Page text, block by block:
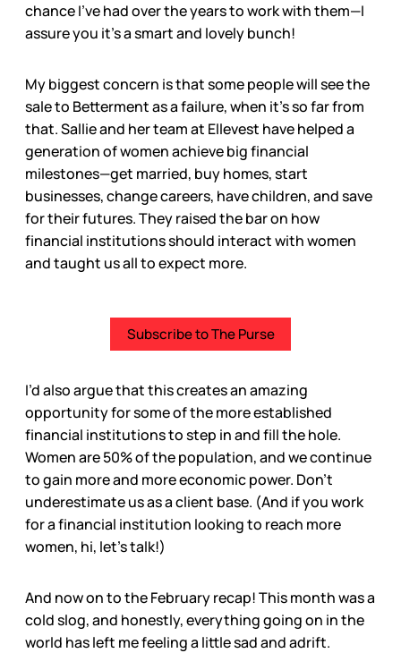
chance I’ve had over the years to work with them—I
assure you it’s a smart and lovely bunch!
My biggest concern is that some people will see the
sale to Betterment as a failure, when it’s so far from
that. Sallie and her team at Ellevest have helped a
generation of women achieve big financial
milestones—get married, buy homes, start
businesses, change careers, have children, and save
for their futures. They raised the bar on how
financial institutions should interact with women
and taught us all to expect more.
Subscribe to The Purse
I’d also argue that this creates an amazing
opportunity for some of the more established
financial institutions to step in and fill the hole.
Women are 50% of the population, and we continue
to gain more and more economic power. Don’t
underestimate us as a client base. (And if you work
for a financial institution looking to reach more
women, hi, let’s talk!)
And now on to the February recap! This month was a
cold slog, and honestly, everything going on in the
world has left me feeling a little sad and adrift.